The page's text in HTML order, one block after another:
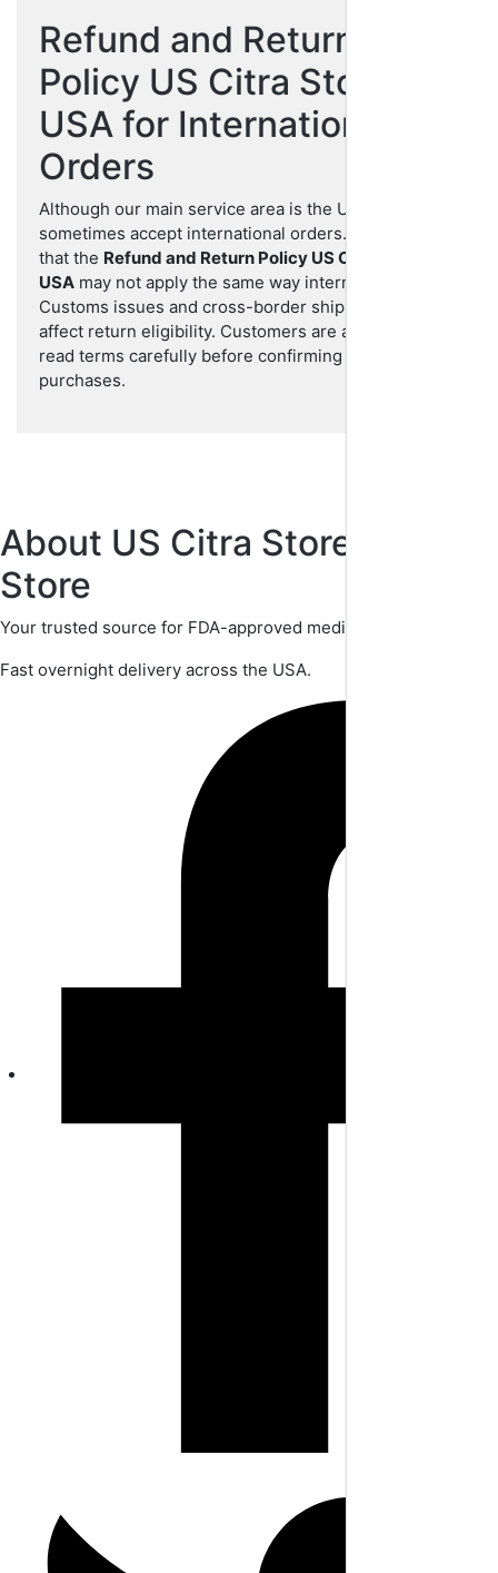
Refund and Return
Policy US Citra Store
USA for International
Orders
Although our main service area is the USA, we
sometimes accept international orders. Please note
that the Refund and Return Policy US Citra Store
USA may not apply the same way internationally.
Customs issues and cross-border shipping can
affect return eligibility. Customers are advised to
read terms carefully before confirming international
purchases.
About US Citra StoreUS Citra
Store
Your trusted source for FDA-approved medications.
Fast overnight delivery across the USA.